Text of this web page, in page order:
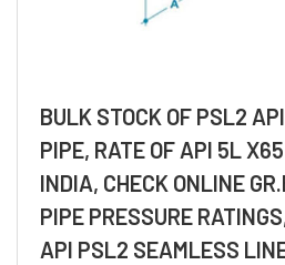
BULK STOCK OF PSL2
PIPE, RATE OF API 5L
INDIA, CHECK ONLINE
PIPE PRESSURE
API PSL2 SEAMLESS